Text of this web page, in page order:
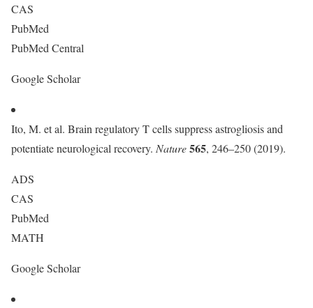
CAS
PubMed
PubMed Central
Google Scholar
Ito, M. et al. Brain regulatory T cells suppress astrogliosis and
potentiate neurological recovery. Nature565, 246–250 (2019).
ADS
CAS
PubMed
MATH
Google Scholar